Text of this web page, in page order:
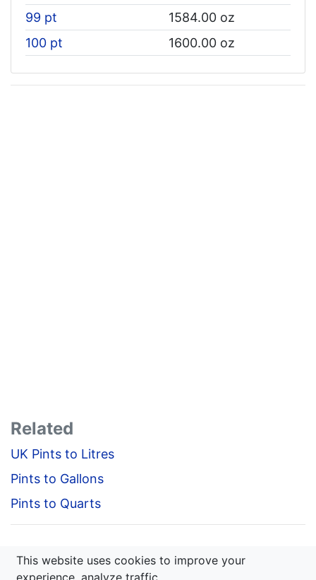
99 pt
1584.00 oz
100 pt
1600.00 oz
Related
UK Pints to Litres
Pints to Gallons
Pints to Quarts
calcitfast.com © 2020 — 2026
This website uses cookies to improve your
experience, analyze traffic.